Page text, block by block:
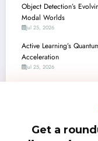
Get a
Object Detection’s
Modal Worlds
Jul 25, 2026
Active Learning’s
Acceleration
Jul 25, 2026
Object Detection’s Next
Understanding